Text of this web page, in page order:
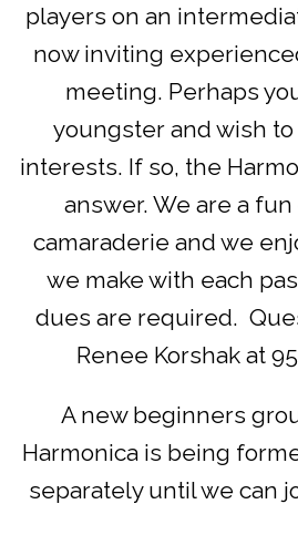
players on an
now inviting
meeting. Perhaps
youngster and wish
interests. If so, the
answer. We are a
camaraderie and we
we make with each
dues are required.
Renee Korshak at
A new beginners
Harmonica is being
separately until we can